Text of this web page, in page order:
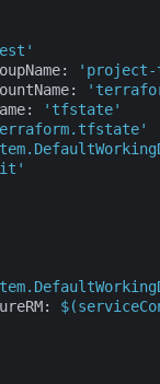
'project-
'tfstate'